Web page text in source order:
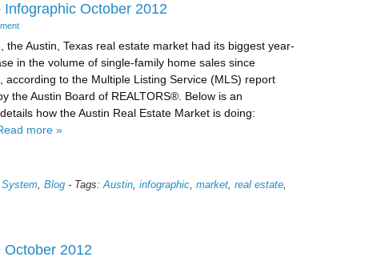
October 2012
the Austin, Texas real estate market had its biggest year-
in the volume of single-family home sales since
according to the Multiple Listing Service (MLS) report
the Austin Board of REALTORS®. Below is an
how the Austin Real Estate Market is doing:
more »
, Blog - Tags:Austin, infographic, market, real estate,
October 2012